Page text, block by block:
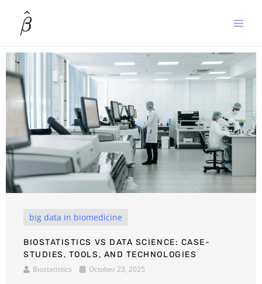
content
big data in biomedicine
BIOSTATISTICS VS DATA SCIENCE: CASE-
STUDIES, TOOLS, AND TECHNOLOGIES
Biostatistics
October 23, 2025